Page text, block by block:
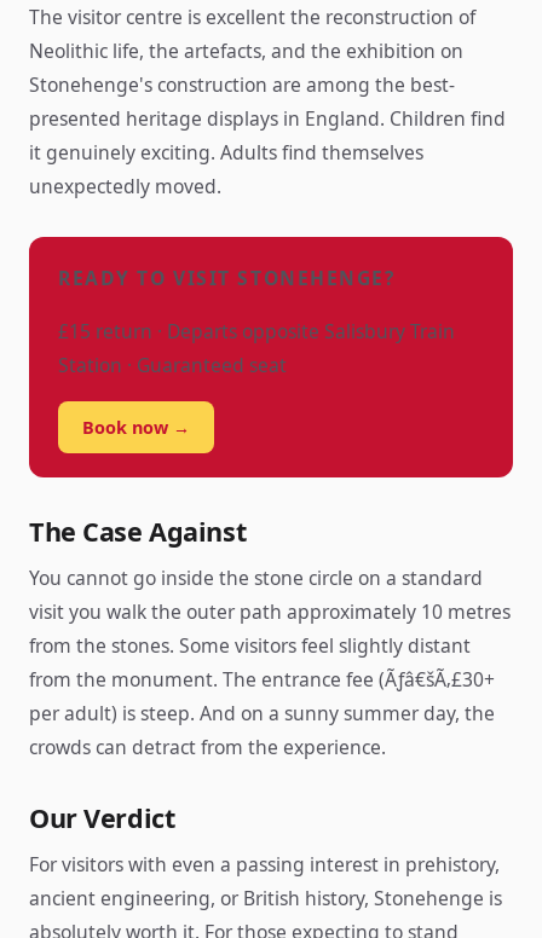
The visitor centre is excellent the reconstruction of
Neolithic life, the artefacts, and the exhibition on
Stonehenge's construction are among the best-
presented heritage displays in England. Children find
it genuinely exciting. Adults find themselves
unexpectedly moved.
READY TO VISIT STONEHENGE?
£15 return · Departs opposite Salisbury Train
Station · Guaranteed seat
Book now →
The Case Against
You cannot go inside the stone circle on a standard
visit you walk the outer path approximately 10 metres
from the stones. Some visitors feel slightly distant
from the monument. The entrance fee (Ãƒâ€šÃ‚£30+
per adult) is steep. And on a sunny summer day, the
crowds can detract from the experience.
Our Verdict
For visitors with even a passing interest in prehistory,
ancient engineering, or British history, Stonehenge is
absolutely worth it. For those expecting to stand